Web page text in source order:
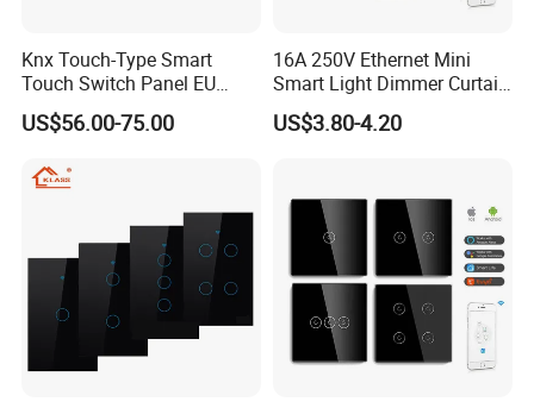
Knx Touch-Type Smart
Touch Switch Panel EU
Back Box
US$56.00-75.00
16A 250V Ethernet Mini
Smart Light Dimmer Curtain
Switch Module Zigbee WiFi
Relay Switch with Tuya
US$3.80-4.20